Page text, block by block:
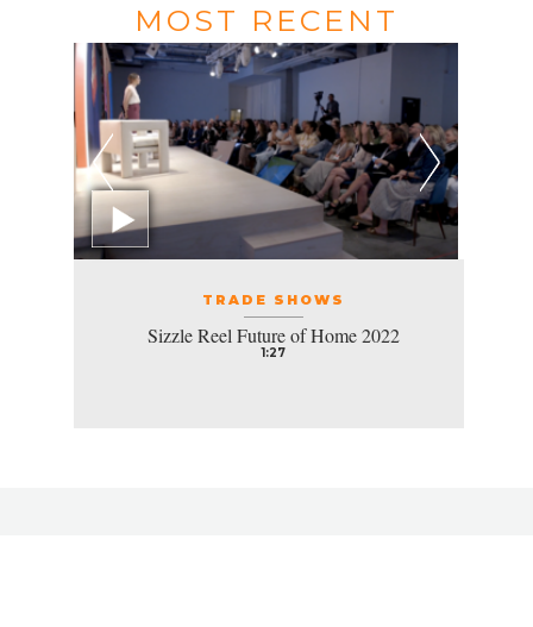
MOST RECENT
TRADE SHOWS
Sizzle Reel Future of Home 2022
1:27